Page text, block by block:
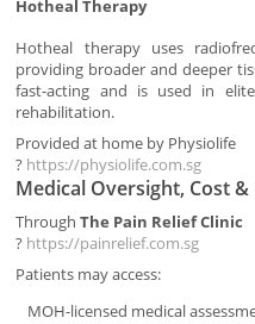
Hotheal Therapy
Hotheal therapy uses
providing broader and deeper
fast-acting and is used in
rehabilitation.
Provided at home by Physiolife
? https://physiolife.com.sg
Medical Oversight, Cost
ThroughThe Pain Relief Clinic
? https://painrelief.com.sg
Patients may access:
MOH-licensed medical